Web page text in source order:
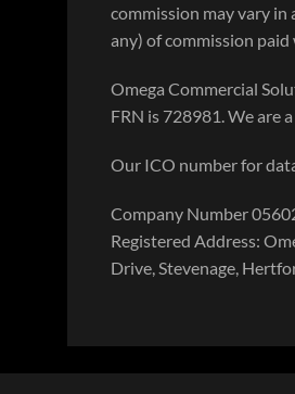
commission may vary
any) of commission
Omega Commercial
FRN is 728981. We are
Our ICO number for
Company Number
Registered Address:
Drive, Stevenage,